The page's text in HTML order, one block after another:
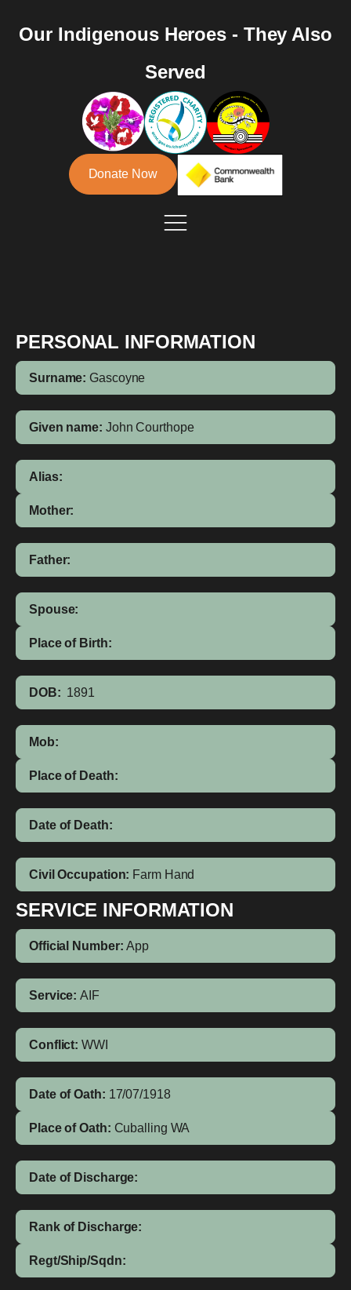
Our Indigenous Heroes - They Also
Served
Donate Now
PERSONAL INFORMATION
Surname: Gascoyne
Given name: John Courthope
Alias:
Mother:
Father:
Spouse:
Place of Birth:
DOB: 1891
Mob:
Place of Death:
Date of Death:
Civil Occupation: Farm Hand
SERVICE INFORMATION
Official Number: App
Service: AIF
Conflict: WWI
Date of Oath: 17/07/1918
Place of Oath: Cuballing WA
Date of Discharge:
Rank of Discharge:
Regt/Ship/Sqdn: